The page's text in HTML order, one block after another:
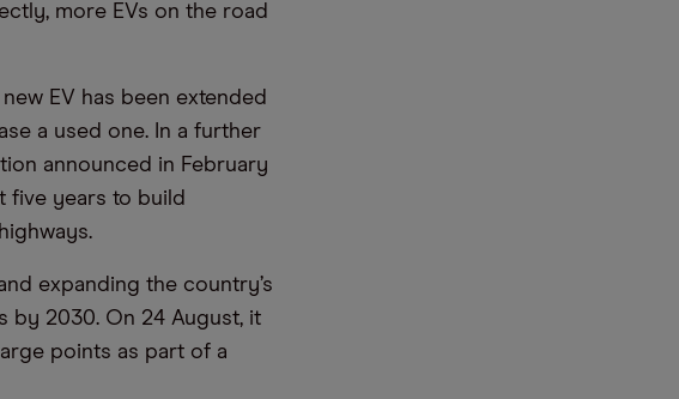
more EVs on the road
EV has been extended
a used one. In a further
announced in February
five years to build
expanding the country’s
by 2030. On 24 August, it
points as part of a